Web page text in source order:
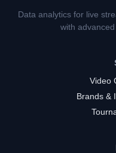
Data analytics for live
with
Video
Brands &